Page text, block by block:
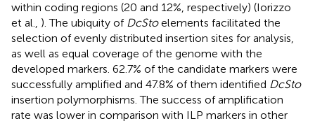
within coding regions (20 and 12%, respectively) (Iorizzo
et al., ). The ubiquity of DcStoelements facilitated the
selection of evenly distributed insertion sites for analysis,
as well as equal coverage of the genome with the
developed markers. 62.7% of the candidate markers were
successfully amplified and 47.8% of them identified DcSto
insertion polymorphisms. The success of amplification
rate was lower in comparison with ILP markers in other